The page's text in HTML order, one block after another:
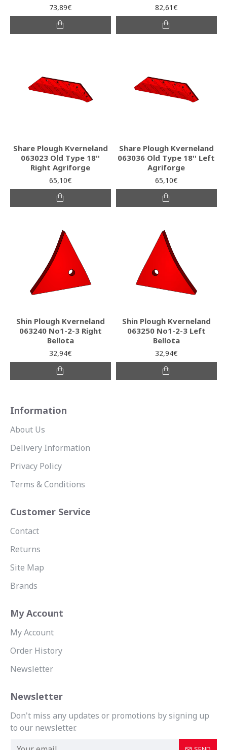
73,89€ 82,61€
Share Plough Kverneland
063023 Old Type 18''
Right Agriforge
65,10€
Share Plough Kverneland
063036 Old Type 18'' Left
Agriforge
65,10€
Shin Plough Kverneland
063240 No1-2-3 Right
Bellota
32,94€
Shin Plough Kverneland
063250 No1-2-3 Left
Bellota
32,94€
Information
About Us
Delivery Information
Privacy Policy
Terms & Conditions
Customer Service
Contact
Returns
Site Map
Brands
My Account
My Account
Order History
Newsletter
Newsletter
Don't miss any updates or promotions by signing up
to our newsletter.